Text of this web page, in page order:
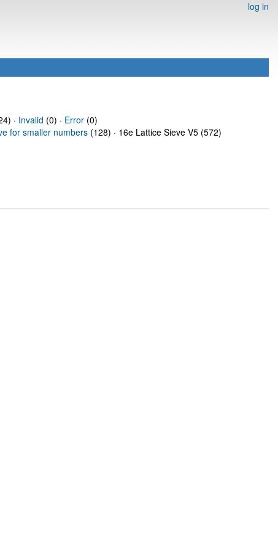
log in
· Invalid (0) · Error(0)
for smaller numbers (128) · 16e Lattice Sieve V5 (572)